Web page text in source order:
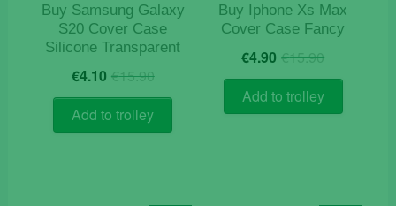
Buy Samsung Galaxy
S20 Cover Case
Silicone Transparent
€15.90Original
price
was:
€15.90.
€4.10 Current
price
is:
€4.10.
Add to trolley
Buy Iphone Xs Max
Cover Case Fancy
€15.90Original
price
was:
€15.90.
€4.90 Current
price
is:
€4.90.
Add to trolley